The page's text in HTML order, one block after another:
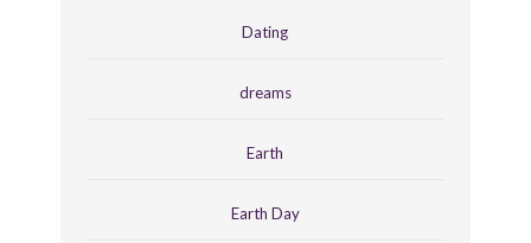
Dating
dreams
Earth
Earth Day